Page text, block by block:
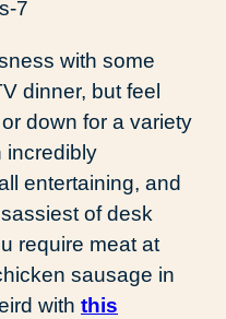
with some
dinner, but feel
down for a variety
incredibly
entertaining, and
of desk
require meat at
sausage in
with this